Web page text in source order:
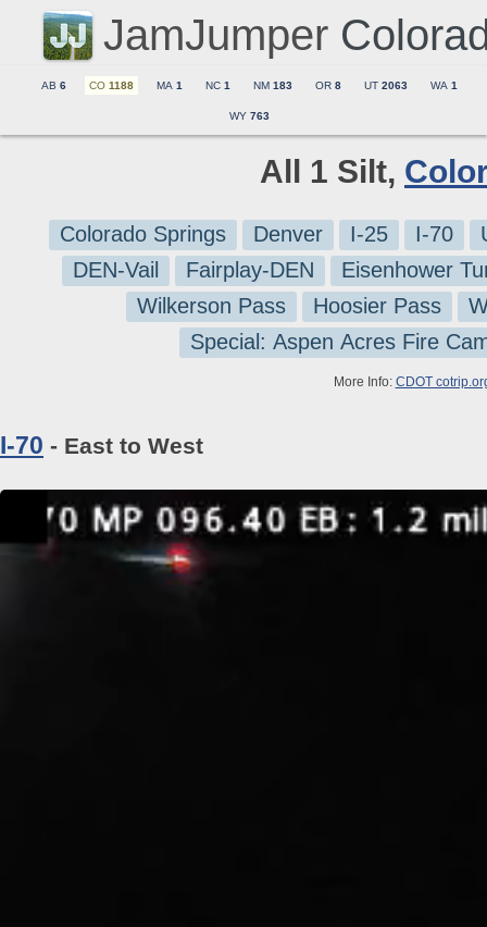
JamJumper
AB 6 CO 1188 MA 1 NC 1 NM 183 OR 8 UT 2063 WA 1
WY 763
All 1 Silt,
Colorado Springs Denver I-25 I-70
DEN-Vail
Fairplay-DEN
Eisenhower
Wilkerson Pass
Hoosier Pass
Special: Aspen Acres Fire
More Info: CDOT
I-70 - East to West